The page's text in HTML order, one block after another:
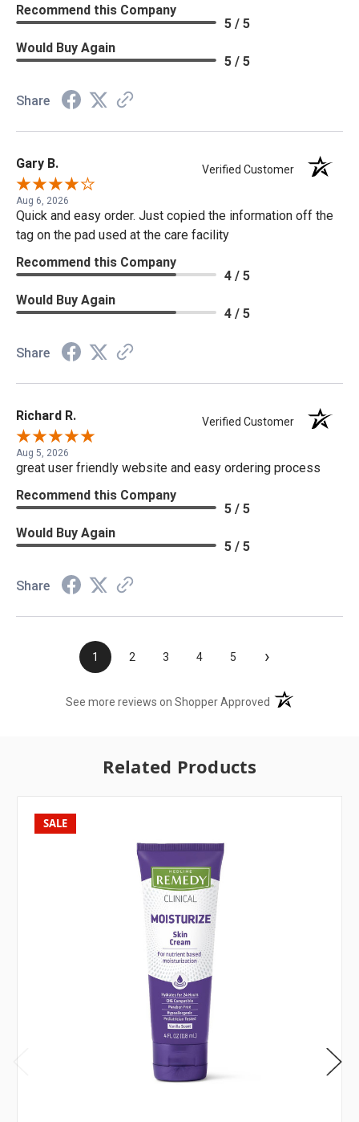
Recommend this Company
5 / 5
Would Buy Again
5 / 5
Share
Gary B. Verified Customer
Aug 6, 2026
Quick and easy order. Just copied the information off the
tag on the pad used at the care facility
Recommend this Company
4 / 5
Would Buy Again
4 / 5
Share
Richard R. Verified Customer
Aug 5, 2026
great user friendly website and easy ordering process
Recommend this Company
5 / 5
Would Buy Again
5 / 5
Share
1 2 3 4 5 ›
See more reviews on Shopper Approved (opens in a new
Related Products
SALE